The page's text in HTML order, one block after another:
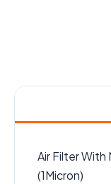
Air Filter With
(1Micron)